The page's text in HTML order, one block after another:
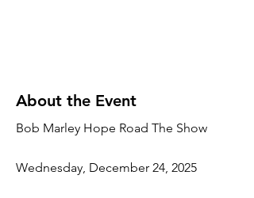
About the Event
Bob Marley Hope Road The Show
Wednesday, December 24, 2025